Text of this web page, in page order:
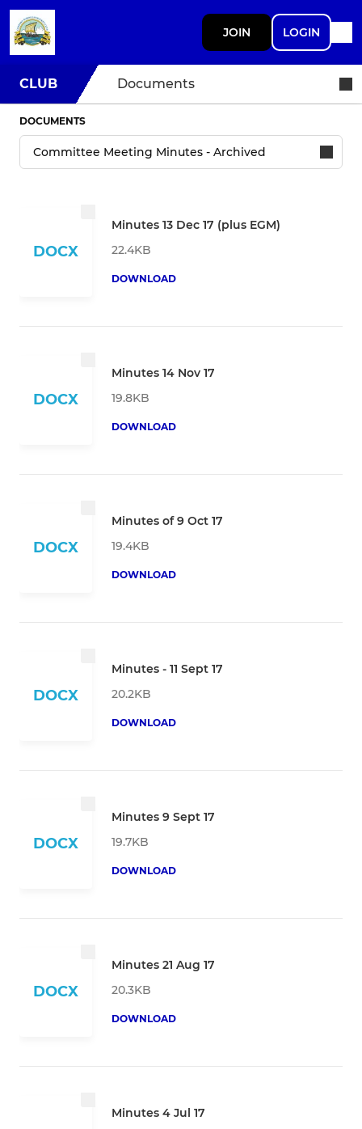
JOIN LOGIN
CLUB Documents
DOCUMENTS
DOCX
Minutes 13 Dec 17 (plus EGM)
22.4KB
DOWNLOAD
DOCX
Minutes 14 Nov 17
19.8KB
DOWNLOAD
DOCX
Minutes of 9 Oct 17
19.4KB
DOWNLOAD
DOCX
Minutes - 11 Sept 17
20.2KB
DOWNLOAD
DOCX
Minutes 9 Sept 17
19.7KB
DOWNLOAD
DOCX
Minutes 21 Aug 17
20.3KB
DOWNLOAD
Minutes 4 Jul 17